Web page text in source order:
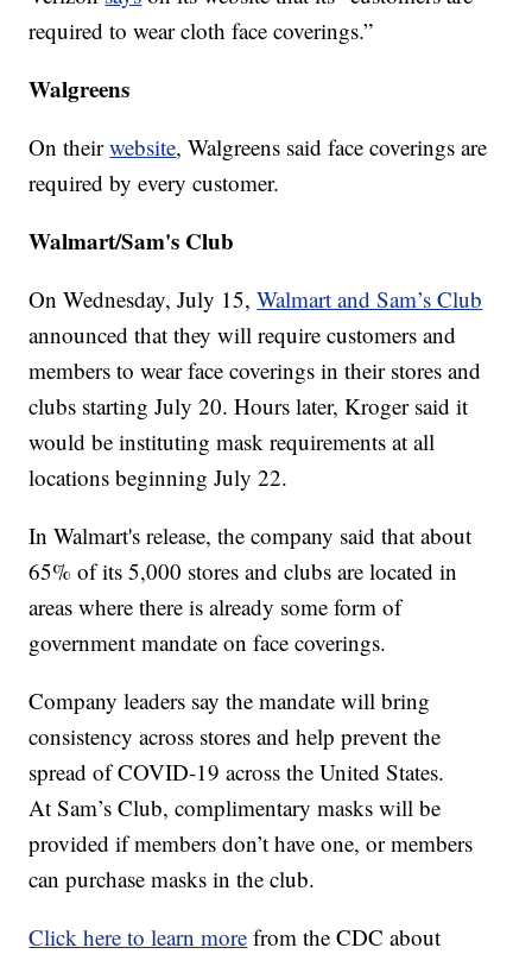
required to wear cloth face coverings.”
Walgreens
On theirwebsite, Walgreens said face coverings are
required by every customer.
Walmart/Sam's Club
On Wednesday, July 15,Walmart and Sam’s Club
announced that they will require customers and
members to wear face coverings in their stores and
clubs starting July 20. Hours later, Kroger said it
would be instituting mask requirements at all
locations beginning July 22.
In Walmart's release, the company said that about
65% of its 5,000 stores and clubs are located in
areas where there is already some form of
government mandate on face coverings.
Company leaders say the mandate will bring
consistency across stores and help prevent the
spread of COVID-19 across the United States.
At Sam’s Club, complimentary masks will be
provided if members don’t have one, or members
can purchase masks in the club.
Click here to learn more from the CDC about